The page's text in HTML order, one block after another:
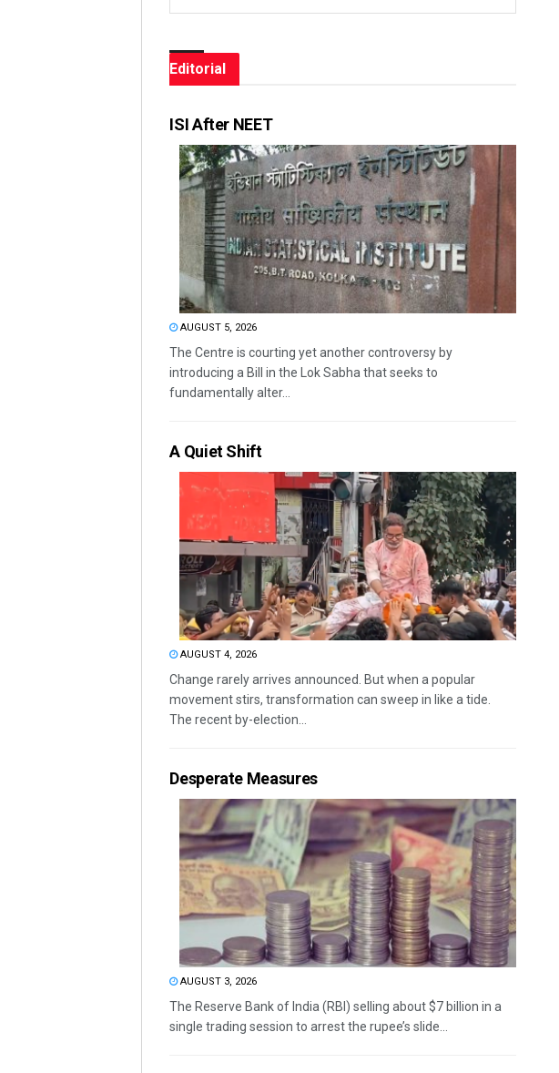
Editorial
ISI After NEET
AUGUST 5, 2026
The Centre is courting yet another controversy by
introducing a Bill in the Lok Sabha that seeks to
fundamentally alter...
A Quiet Shift
AUGUST 4, 2026
Change rarely arrives announced. But when a popular
movement stirs, transformation can sweep in like a tide.
The recent by-election...
Desperate Measures
AUGUST 3, 2026
The Reserve Bank of India (RBI) selling about $7 billion in a
single trading session to arrest the rupee’s slide...